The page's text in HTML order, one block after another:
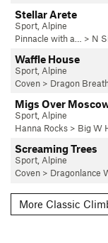
Stellar Arete
Sport, Alpine
Pinnacle with a…
> N
Waffle House
Sport, Alpine
Coven > Dragon
Migs Over
Sport, Alpine
Hanna Rocks > Big W
Screaming Trees
Sport, Alpine
Coven > Dragonlance
More Classic